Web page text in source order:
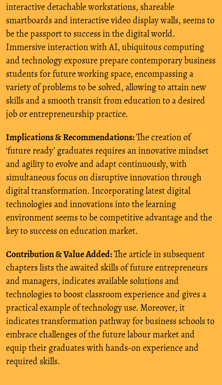
interactive detachable workstations, shareable
smartboards and interactive video display walls, seems to
be the passport to success in the digital world.
Immersive interaction with AI, ubiquitous computing
and technology exposure prepare contemporary business
students for future working space, encompassing a
variety of problems to be solved, allowing to attain new
skills and a smooth transit from education to a desired
job or entrepreneurship practice.
Implications & Recommendations:The creation of
‘future ready’ graduates requires an innovative mindset
and agility to evolve and adapt continuously, with
simultaneous focus on disruptive innovation through
digital transformation. Incorporating latest digital
technologies and innovations into the learning
environment seems to be competitive advantage and the
key to success on education market.
Contribution & Value Added:The article in subsequent
chapters lists the awaited skills of future entrepreneurs
and managers, indicates available solutions and
technologies to boost classroom experience and gives a
practical example of technology use. Moreover, it
indicates transformation pathway for business schools to
embrace challenges of the future labour market and
equip their graduates with hands-on experience and
required skills.